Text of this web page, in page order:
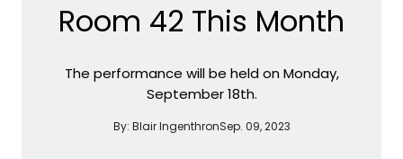
Room 42 This Month
The performance will be held on Monday,
September 18th.
By: Blair IngenthronSep. 09, 2023